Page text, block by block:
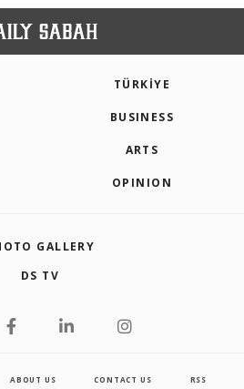
TÜRKİYE
BUSINESS
ARTS
OPINION
GALLERY
DS TV
ABOUT US CONTACT US RSS